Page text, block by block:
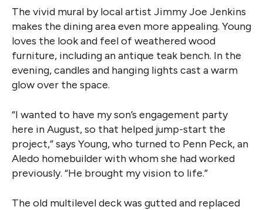
The vivid mural by local artist Jimmy Joe Jenkins
makes the dining area even more appealing. Young
loves the look and feel of weathered wood
furniture, including an antique teak bench. In the
evening, candles and hanging lights cast a warm
glow over the space.
“I wanted to have my son’s engagement party
here in August, so that helped jump-start the
project,” says Young, who turned to Penn Peck, an
Aledo homebuilder with whom she had worked
previously. “He brought my vision to life.”
The old multilevel deck was gutted and replaced